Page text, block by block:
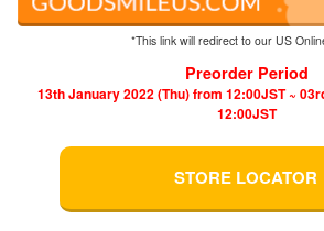
*This link will redirect to our US
Preorder Period
13th January 2022 (Thu) from 12:00JST ~
12:00JST
STORE LOCATOR